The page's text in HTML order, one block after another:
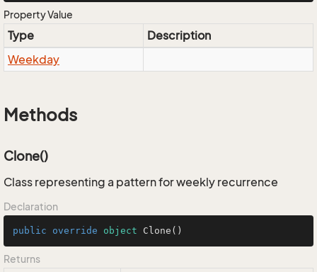
Property Value
Type
Description
Weekday
Methods
Clone()
Class representing a pattern for weekly recurrence
Declaration
public override object Clone ()
Returns